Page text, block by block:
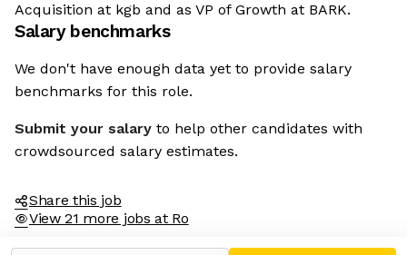
Acquisition at kgb and as VP of Growth at BARK.
Salary benchmarks
We don't have enough data yet to provide salary
benchmarks for this role.
Submit your salary to help other candidates with
crowdsourced salary estimates.
Share this job
View 21 more jobs at Ro